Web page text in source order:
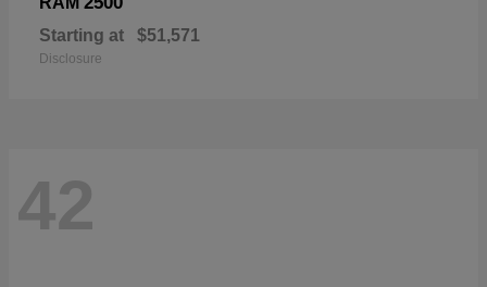
Starting at $51,571
Disclosure
42